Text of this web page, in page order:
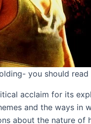
you should
acclaim for its
and the ways in
about the nature